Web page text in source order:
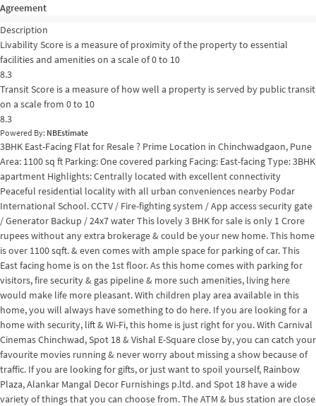
Agreement
Description
Livability Score is a measure of proximity of the property to essential
facilities and amenities on a scale of 0 to 10
8.3
Transit Score is a measure of how well a property is served by public transit
on a scale from 0 to 10
8.3
Powered By: NBEstimate
3BHK East-Facing Flat for Resale ? Prime Location in Chinchwadgaon, Pune
Area: 1100 sq ft Parking: One covered parking Facing: East-facing Type: 3BHK
apartment Highlights: Centrally located with excellent connectivity
Peaceful residential locality with all urban conveniences nearby Podar
International School. CCTV / Fire-fighting system / App access security gate
/ Generator Backup / 24x7 water This lovely 3 BHK for sale is only 1 Crore
rupees without any extra brokerage & could be your new home. This home
is over 1100 sqft. & even comes with ample space for parking of car. This
East facing home is on the 1st floor. As this home comes with parking for
visitors, fire security & gas pipeline & more such amenities, living here
would make life more pleasant. With children play area available in this
home, you will always have something to do here. If you are looking for a
home with security, lift & Wi-Fi, this home is just right for you. With Carnival
Cinemas Chinchwad, Spot 18 & Vishal E-Square close by, you can catch your
favourite movies running & never worry about missing a show because of
traffic. If you are looking for gifts, or just want to spoil yourself, Rainbow
Plaza, Alankar Mangal Decor Furnishings p.ltd. and Spot 18 have a wide
variety of things that you can choose from. The ATM & bus station are close